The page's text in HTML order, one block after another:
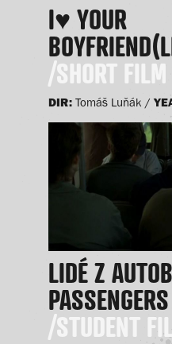
I♥ YOUR
/SHORT FILM
DIR: Tomáš Luňák /
LIDÉ Z
PASSENGERS
/STUDENT